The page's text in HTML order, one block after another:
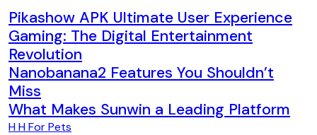
Pikashow APK Ultimate User Experience
Gaming: The Digital Entertainment
Revolution
Nanobanana2 Features You Shouldn’t
Miss
What Makes Sunwin a Leading Platform
H H For Pets